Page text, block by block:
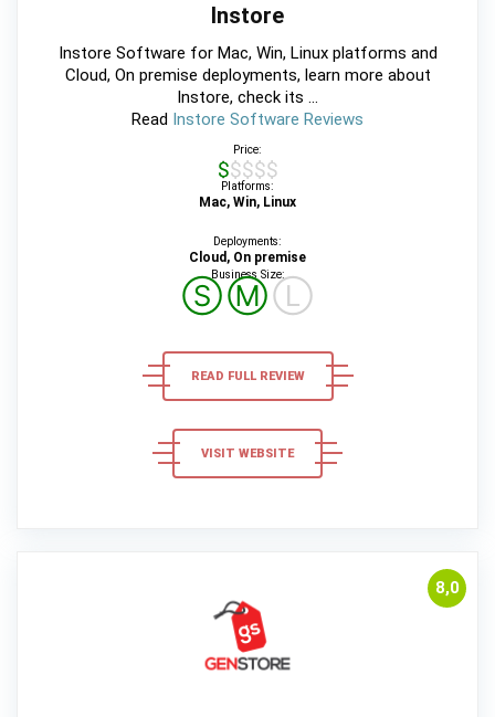
Instore
Instore Software for Mac, Win, Linux platforms and
Cloud, On premise deployments, learn more about
Instore, check its ...
Read Instore Software Reviews
Price:
$$$$$
Platforms:
Mac, Win, Linux
Deployments:
Cloud, On premise
Business Size:
ⓈⓂⓁ
READ FULL REVIEW
VISIT WEBSITE
8,0